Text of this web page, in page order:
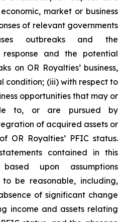
market or business
of relevant governments
outbreaks and the
and the potential
on OR Royalties’ business,
condition; (iii) with respect to
opportunities that may or
to, or are pursued by
of acquired assets or
OR Royalties’ PFIC status.
contained in this
upon assumptions
be reasonable, including,
of significant change
income and assets relating